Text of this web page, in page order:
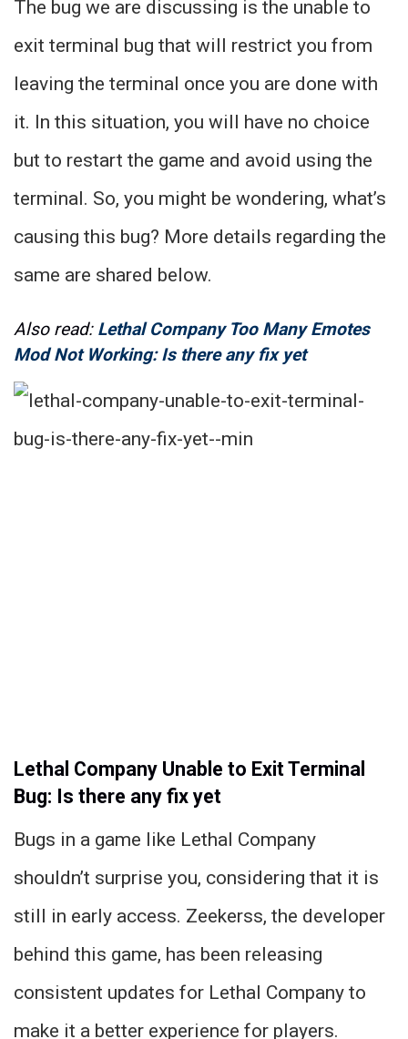
The bug we are discussing is the unable to
exit terminal bug that will restrict you from
leaving the terminal once you are done with
it. In this situation, you will have no choice
but to restart the game and avoid using the
terminal. So, you might be wondering, what’s
causing this bug? More details regarding the
same are shared below.
Also read: Lethal Company Too Many Emotes
Mod Not Working: Is there any fix yet
Lethal Company Unable to Exit Terminal
Bug: Is there any fix yet
Bugs in a game like Lethal Company
shouldn’t surprise you, considering that it is
still in early access. Zeekerss, the developer
behind this game, has been releasing
consistent updates for Lethal Company to
make it a better experience for players.